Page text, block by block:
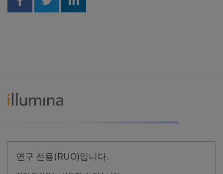
Share on Facebook
Share on Twitter
Share on Linkedin
연구 전용(RUO)입니다.